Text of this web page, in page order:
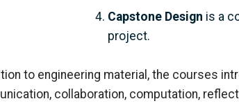
Capstone Design is a
project.
to engineering material, the courses
collaboration, computation,